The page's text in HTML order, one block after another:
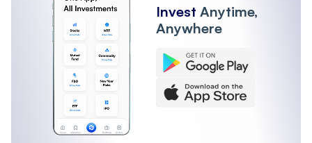
Invest Anytime,
Anywhere